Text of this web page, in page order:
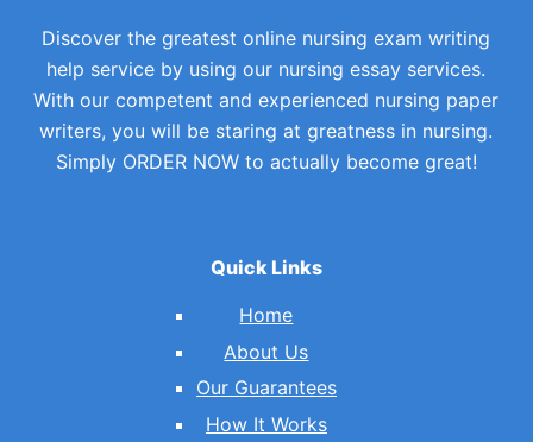
Discover the greatest online nursing exam writing
help service by using our nursing essay services.
With our competent and experienced nursing paper
writers, you will be staring at greatness in nursing.
Simply ORDER NOW to actually become great!
Quick Links
Home
About Us
Our Guarantees
How It Works